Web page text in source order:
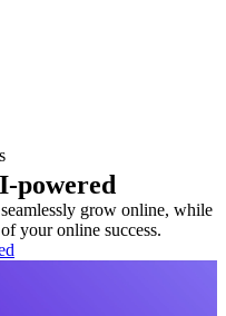
powered
grow online, while
your online success.